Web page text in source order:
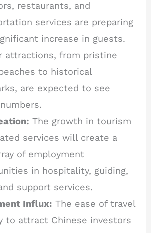
restaurants, and
services are preparing
increase in guests.
attractions, from pristine
to historical
are expected to see
The growth in tourism
services will create a
of employment
in hospitality, guiding,
support services.
Influx: The ease of travel
to attract Chinese investors